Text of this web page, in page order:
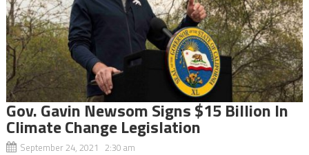
Gov. Gavin Newsom Signs $15 Billion In
Climate Change Legislation
September 24, 2021 2:30 am